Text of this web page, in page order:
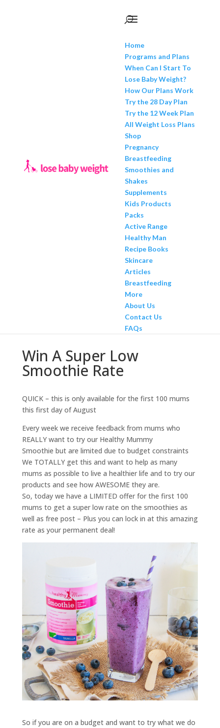
Home
Programs and Plans
When Can I Start To
Lose Baby Weight?
How Our Plans Work
Try the 28 Day Plan
Try the 12 Week Plan
All Weight Loss Plans
Shop
Pregnancy
Breastfeeding
Smoothies and
Shakes
Supplements
Kids Products
Packs
Active Range
Healthy Man
Recipe Books
Skincare
Articles
Breastfeeding
More
About Us
Contact Us
FAQs
Win A Super Low
Smoothie Rate
QUICK – this is only available for the first 100 mums
this first day of August
Every week we receive feedback from mums who
REALLY want to try our Healthy Mummy
Smoothie but are limited due to budget constraints
We TOTALLY get this and want to help as many
mums as possible to live a healthier life and to try our
products and see how AWESOME they are.
So, today we have a LIMITED offer for the first 100
mums to get a super low rate on the smoothies as
well as free post – Plus you can lock in at this amazing
rate as your permanent deal!
So if you are on a budget and want to try what we do